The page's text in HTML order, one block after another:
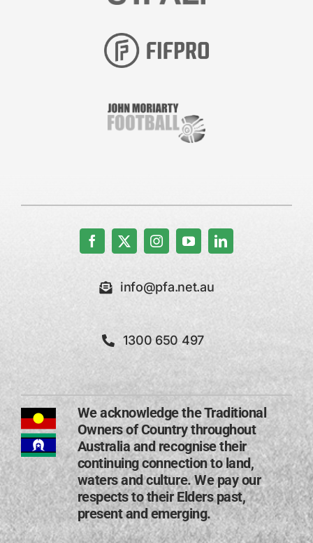
info@pfa.net.au
1300 650 497
We acknowledge the Traditional
Owners of Country throughout
Australia and recognise their
continuing connection to land,
waters and culture. We pay our
respects to their Elders past,
present and emerging​.